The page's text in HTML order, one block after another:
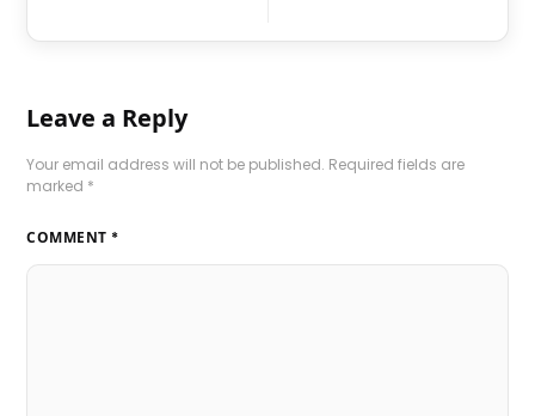
Leave a Reply
Your email address will not be published. Required fields are
marked *
COMMENT *